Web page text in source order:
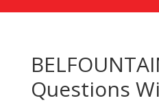
Questions